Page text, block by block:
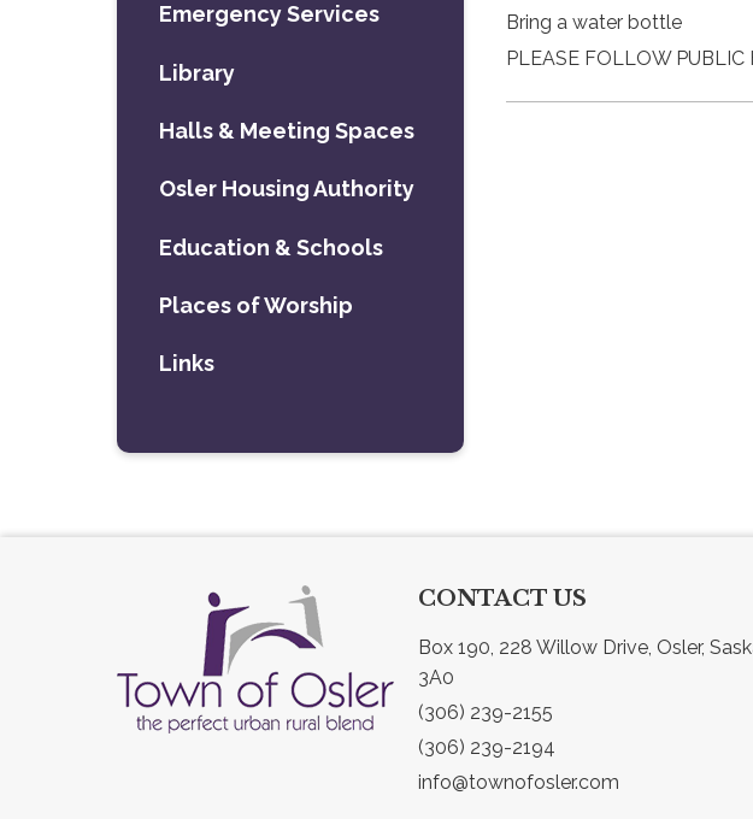
Bring a water bottle
PLEASE FOLLOW PUBLIC
Emergency Services
Library
Halls & Meeting Spaces
Osler Housing Authority
Education & Schools
Places of Worship
Links
CONTACT US
Box 190, 228 Willow Drive, Osler,
3A0
(306) 239-2155
(306) 239-2194
info@townofosler.com